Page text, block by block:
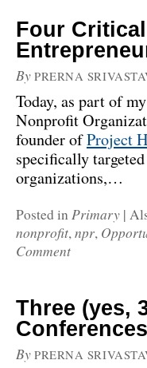
Four
By PRERNA
Today, as part of
Nonprofit
founder ofProject
specifically
organizations,…
Posted inPrimary |
nonprofit,npr,
Comment
Three (yes,
By PRERNA